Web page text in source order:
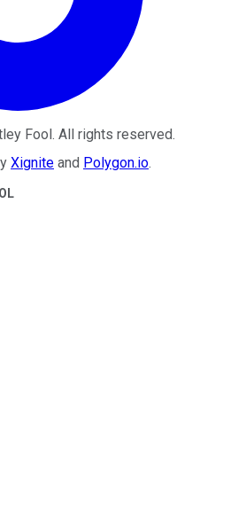
Fool. All rights reserved.
Xignite and Polygon.io.